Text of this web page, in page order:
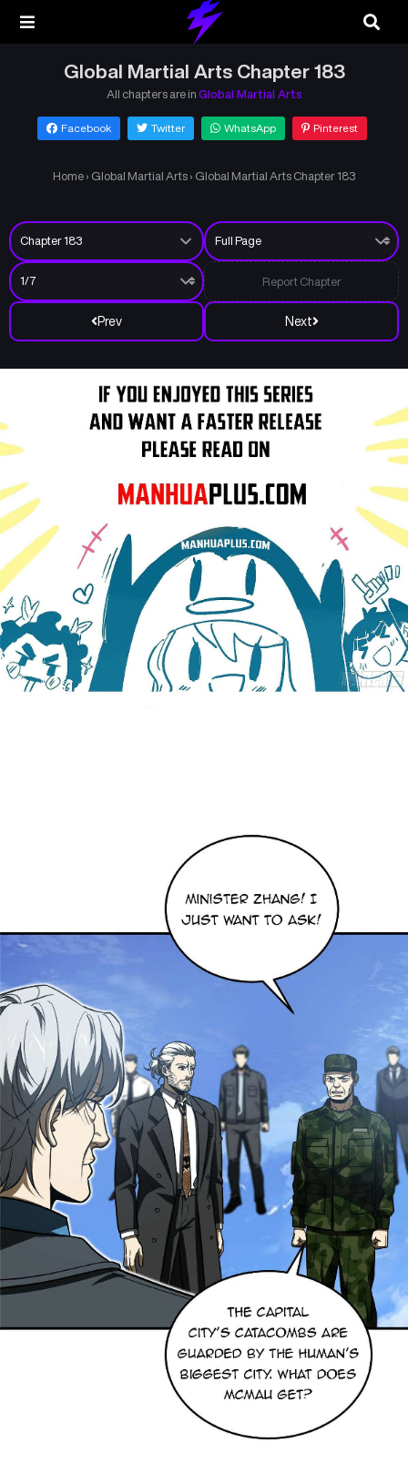
Global Martial Arts Chapter 183
All chapters are in Global Martial Arts
Facebook Twitter WhatsApp Pinterest
Home › Global Martial Arts › Global Martial Arts Chapter 183
Prev Next
Report Chapter